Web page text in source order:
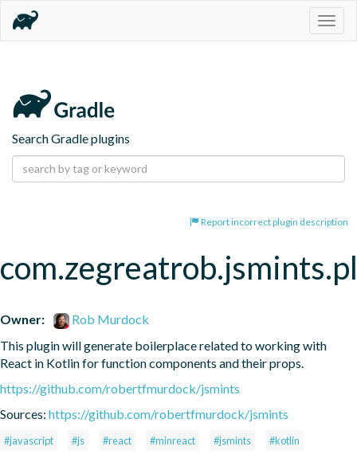
Search Gradle plugins
Report incorrect plugin description
Owner:
Rob Murdock
This plugin will generate boilerplace related to working with
React in Kotlin for function components and their props.
https://github.com/robertfmurdock/jsmints
Sources: https://github.com/robertfmurdock/jsmints
#javascript #js #react #minreact #jsmints #kotlin